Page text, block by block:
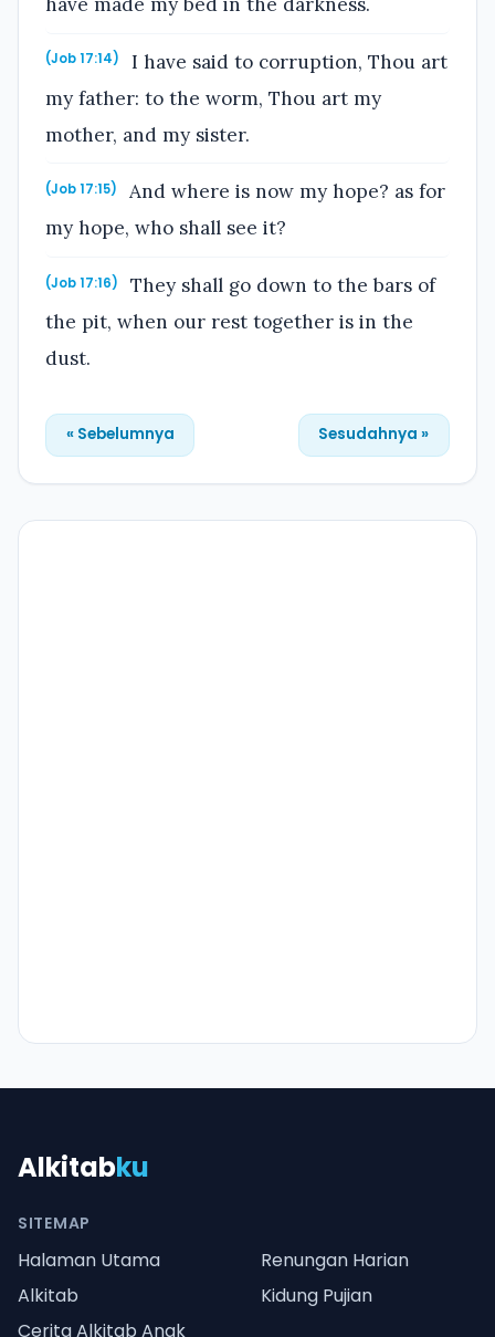
(Job 17:14)
I have said to corruption, Thou art
my father: to the worm, Thou art my
mother, and my sister.
(Job 17:15)
And where is now my hope? as for
my hope, who shall see it?
(Job 17:16)
They shall go down to the bars of
the pit, when our rest together is in the
dust.
« Sebelumnya Sesudahnya »
Alkitabku
SITEMAP
Halaman Utama
Renungan Harian
Alkitab
Kidung Pujian
Cerita Alkitab Anak